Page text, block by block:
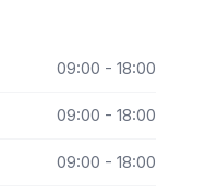
09:00 - 18:00
09:00 - 18:00
09:00 - 18:00